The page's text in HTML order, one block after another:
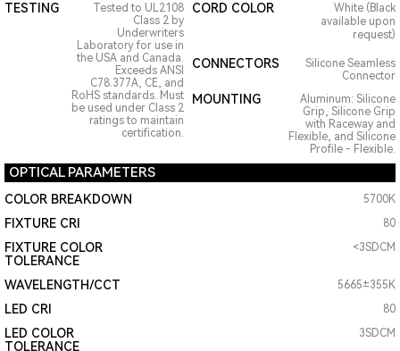
TESTING
Tested to UL2108
Class 2 by
Underwriters
Laboratory for use in
the USA and Canada.
Exceeds ANSI
C78.377A, CE, and
RoHS standards. Must
be used under Class 2
ratings to maintain
certification.
CORD COLOR
White (Black
available upon
request)
CONNECTORS
Silicone Seamless
Connector
MOUNTING
Aluminum: Silicone
Grip, Silicone Grip
with Raceway and
Flexible, and Silicone
Profile - Flexible.
OPTICAL PARAMETERS
COLOR BREAKDOWN 5700K
FIXTURE CRI 80
FIXTURE COLOR
TOLERANCE
<3SDCM
WAVELENGTH/CCT 5665±355K
LED CRI 80
LED COLOR
TOLERANCE
3SDCM